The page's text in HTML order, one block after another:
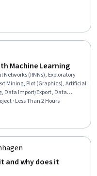
Machine Learning
Networks (RNNs), Exploratory
Mining, Plot (Graphics), Artificial
Data Import/Export, Data
Model Training, Python
· Less Than 2 Hours
and why does it